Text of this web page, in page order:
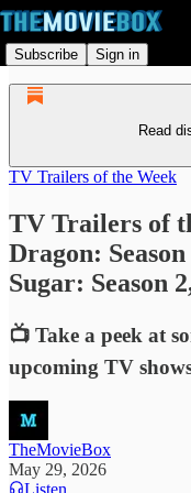
Subscribe Sign in
Read
TV Trailers of the Week
TV Trailers of
Dragon:
Sugar: Season
📺 Take a peek at
upcoming TV
TheMovieBox
May 29, 2026
Listen